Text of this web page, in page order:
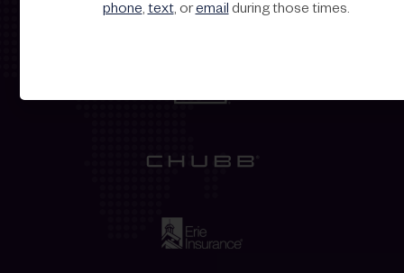
phone,text, oremailduring those times.